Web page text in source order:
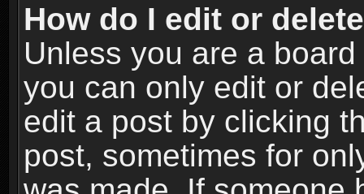
How do I edit or
Unless you are a
you can only edit or
edit a post by clicking
post, sometimes for